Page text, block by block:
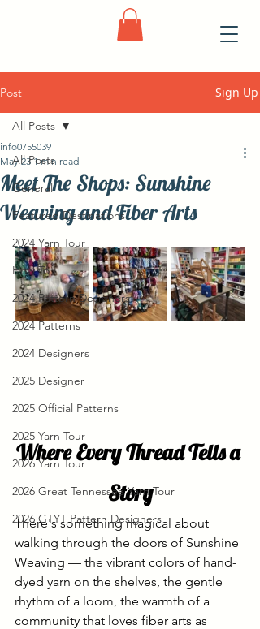
Post Sign Up
All Posts
General
Featured Destinations
2024 Yarn Tour
How To
2024 Pattern Designers
2024 Patterns
2024 Designers
2025 Designer
2025 Official Patterns
2025 Yarn Tour
2026 Yarn Tour
2026 Great Tennessee Yarn Tour
2026 GTYT Pattern Designers
All Posts
Meet The Shops: Sunshine
Weaving and Fiber Arts
info0755039
May 23 1 min read
Where Every Thread Tells a
Story
There's something magical about
walking through the doors of Sunshine
Weaving — the vibrant colors of hand-
dyed yarn on the shelves, the gentle
rhythm of a loom, the warmth of a
community that loves fiber arts as